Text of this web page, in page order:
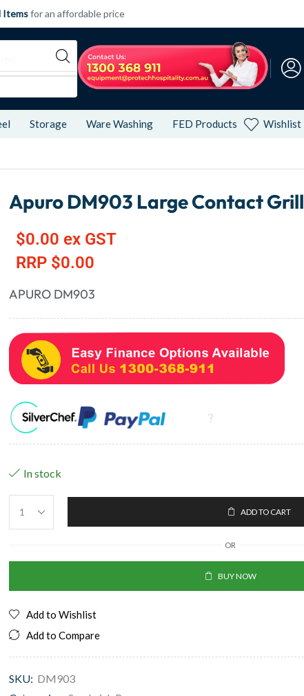
Itemsfor an affordable price
Storage Ware Washing FED Products Wishlist
Apuro DM903 Large Contact Grill
$0.00 ex GST
RRP $0.00
APURO DM903
In stock
ADD TO CART
OR
BUY NOW
Add to Wishlist
Add to Compare
SKU: DM903